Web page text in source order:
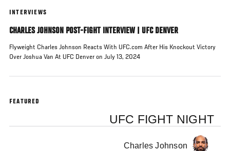
INTERVIEWS
CHARLES JOHNSON POST-FIGHT INTERVIEW | UFC DENVER
Flyweight Charles Johnson Reacts With UFC.com After His Knockout Victory
Over Joshua Van At UFC Denver on July 13, 2024
FEATURED
UFC FIGHT NIGHT
Charles Johnson